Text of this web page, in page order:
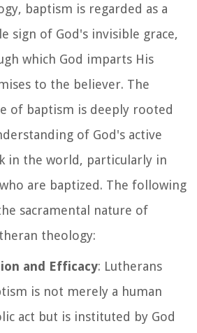
baptism is regarded as a
sign of God's invisible grace,
which God imparts His
to the believer. The
of baptism is deeply rooted
of God's active
in the world, particularly in
are baptized. The following
sacramental nature of
theology:
and Efficacy: Lutherans
is not merely a human
act but is instituted by God